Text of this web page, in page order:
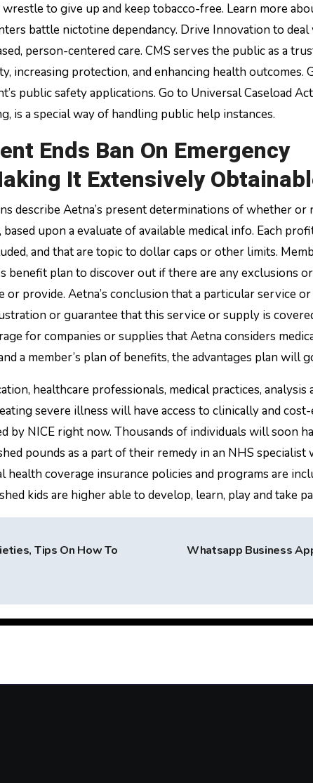
to give up and keep tobacco-free. Learn more
battle nictotine dependancy. Drive Innovation to
person-centered care. CMS serves the public as a
increasing protection, and enhancing health outcomes.
public safety applications. Go to Universal Caseload
is a special way of handling public help instances.
Ends Ban On Emergency
It Extensively
describe Aetna’s present determinations of whether or
upon a evaluate of available medical info. Each
and that are topic to dollar caps or other limits.
benefit plan to discover out if there are any exclusions
provide. Aetna’s conclusion that a particular service
or guarantee that this service or supply is
for companies or supplies that Aetna considers
a member’s plan of benefits, the advantages plan will
healthcare professionals, medical practices,
severe illness will have access to clinically and
by NICE right now. Thousands of individuals will soon
pounds as a part of their remedy in an NHS
coverage insurance policies and programs are
kids are higher able to develop, learn, play and take
Tips On How To
Whatsapp Business